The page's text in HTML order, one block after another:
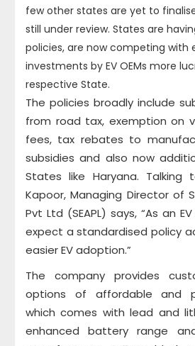
few other states are yet to
still under review. States are
policies, are now competing with
investments by EV OEMs more
respective State.
The policies broadly include
from road tax, exemption on
fees, tax rebates to
subsidies and also now
States like Haryana. Talking
Kapoor, Managing Director of
Pvt Ltd (SEAPL) says, “As an
expect a standardised policy
easier EV adoption.”
The company provides
options of affordable and
which comes with lead and
enhanced battery range